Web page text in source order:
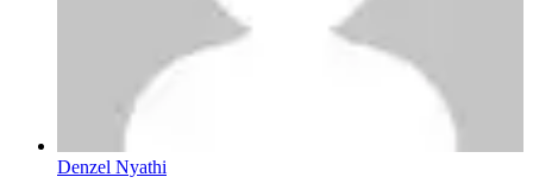
Denzel Nyathi